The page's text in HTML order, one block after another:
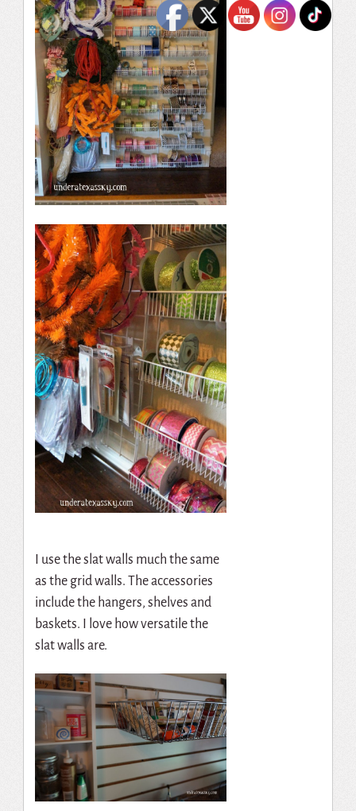
I use the slat walls much the same
as the grid walls. The accessories
include the hangers, shelves and
baskets. I love how versatile the
slat walls are.